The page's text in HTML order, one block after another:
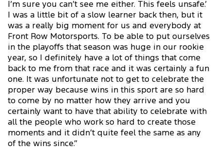
I’m sure you can’t see me either. This feels unsafe.’
I was a little bit of a slow learner back then, but it
was a really big moment for us and everybody at
Front Row Motorsports. To be able to put ourselves
in the playoffs that season was huge in our rookie
year, so I definitely have a lot of things that come
back to me from that race and it was certainly a fun
one. It was unfortunate not to get to celebrate the
proper way because wins in this sport are so hard
to come by no matter how they arrive and you
certainly want to have that ability to celebrate with
all the people who work so hard to create those
moments and it didn’t quite feel the same as any
of the wins since.”